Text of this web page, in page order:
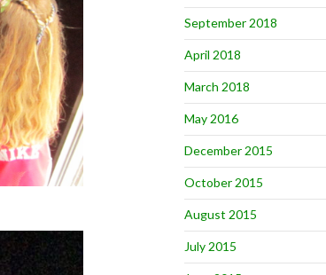
September 2018
April 2018
March 2018
May 2016
December 2015
October 2015
August 2015
July 2015